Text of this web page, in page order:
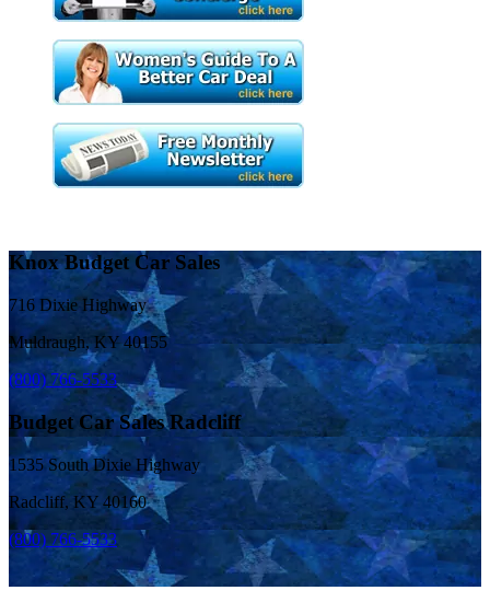
Knox Budget Car Sales
716 Dixie Highway
Muldraugh, KY 40155
(800) 766-5533
Budget Car Sales Radcliff
1535 South Dixie Highway
Radcliff, KY 40160
(800) 766-5533